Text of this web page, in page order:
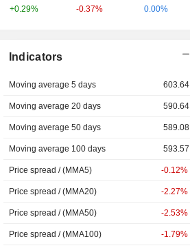
+0.29% -0.37% 0.00%
Indicators
Moving average 5 days 603.64
Moving average 20 days 590.64
Moving average 50 days 589.08
Moving average 100 days 593.57
Price spread / (MMA5) -0.12%
Price spread / (MMA20) -2.27%
Price spread / (MMA50) -2.53%
Price spread / (MMA100) -1.79%